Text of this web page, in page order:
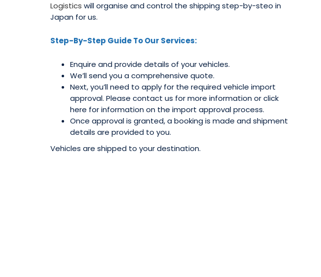
Logistics will organise and control the shipping step-by-steo in
Japan for us.
Step-By-Step Guide To Our Services:
Enquire and provide details of your vehicles.
We’ll send you a comprehensive quote.
Next, you’ll need to apply for the required vehicle import
approval. Please contact us for more information or click
here for information on the import approval process.
Once approval is granted, a booking is made and shipment
details are provided to you.
Vehicles are shipped to your destination.